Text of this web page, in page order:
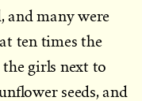
and many were
ten times the
the girls next to
seeds, and